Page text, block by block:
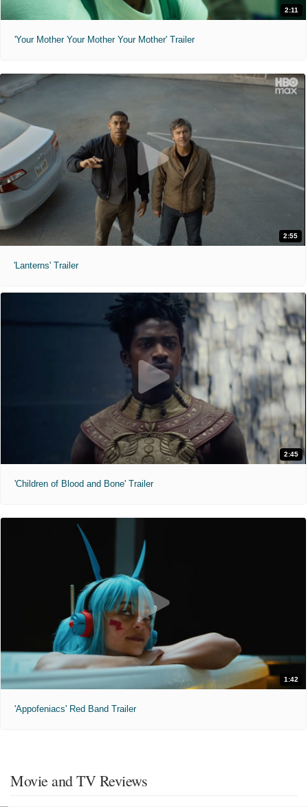
2:11
'Your Mother Your Mother Your Mother' Trailer
2:55
'Lanterns' Trailer
2:45
'Children of Blood and Bone' Trailer
1:42
'Appofeniacs' Red Band Trailer
Movie and TV Reviews